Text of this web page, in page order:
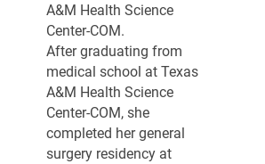
A&M Health Science
Center-COM.
After graduating from
medical school at Texas
A&M Health Science
Center-COM, she
completed her general
surgery residency at